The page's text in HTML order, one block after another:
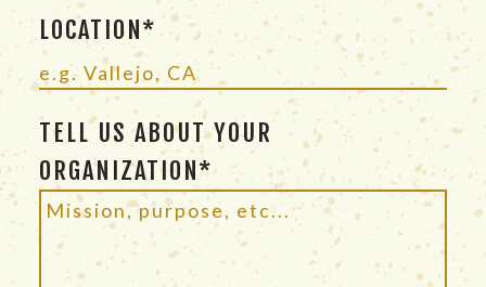
LOCATION*
TELL US ABOUT YOUR
ORGANIZATION*